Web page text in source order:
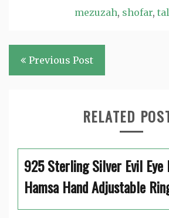
mezuzah, shofar,
Post
navigation
Previous Post
RELATED
925 Sterling Silver Evil Eye
Hamsa Hand Adjustable